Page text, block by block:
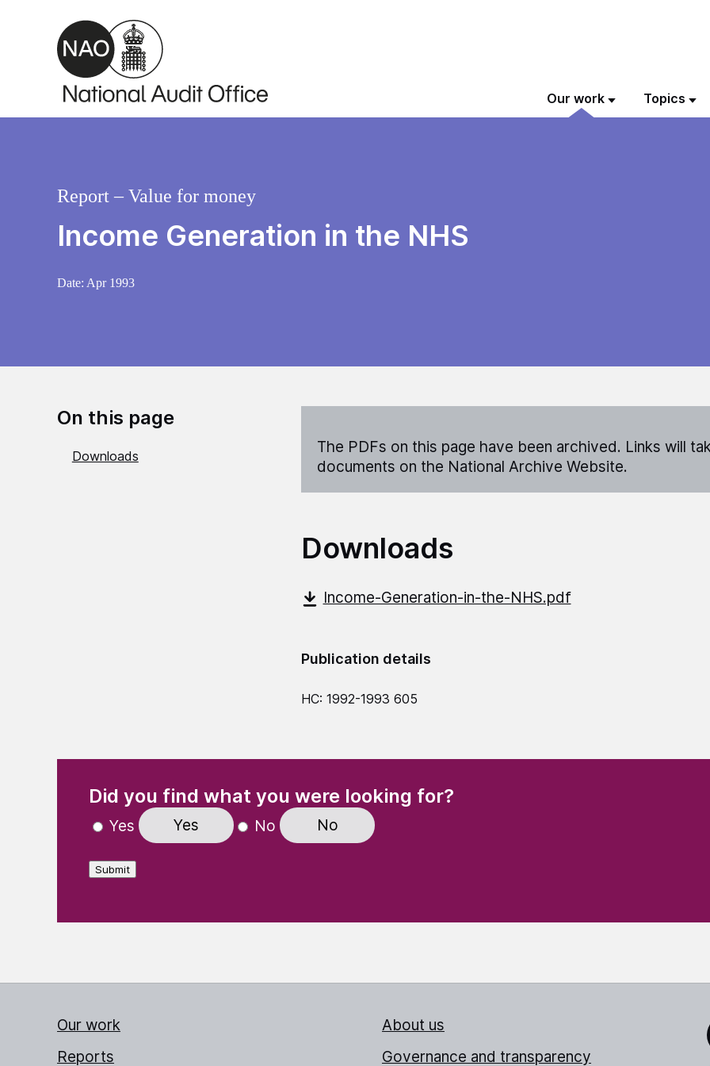
Skip to main content
Our work Topics
Income Generation in the NHS
Report – Value for money
Date: Apr 1993
On this page
Downloads
The PDFs on this page have been archived. Links will
documents on the National Archive Website.
Downloads
Income-Generation-in-the-NHS.pdf
Publication details
HC: 1992-1993 605
Did you find what you were looking for?
Yes Yes No No
Submit
Our work
Reports
About us
Governance and transparency